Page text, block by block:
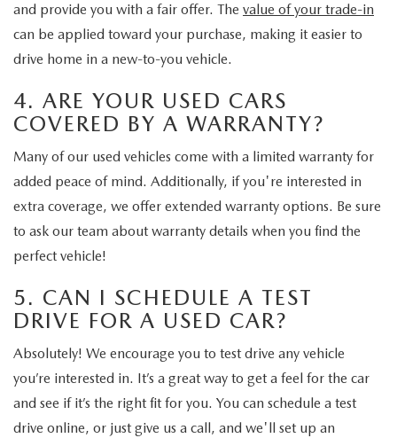
and provide you with a fair offer. The value of your trade-in
can be applied toward your purchase, making it easier to
drive home in a new-to-you vehicle.
4. ARE YOUR USED CARS
COVERED BY A WARRANTY?
Many of our used vehicles come with a limited warranty for
added peace of mind. Additionally, if you're interested in
extra coverage, we offer extended warranty options. Be sure
to ask our team about warranty details when you find the
perfect vehicle!
5. CAN I SCHEDULE A TEST
DRIVE FOR A USED CAR?
Absolutely! We encourage you to test drive any vehicle
you’re interested in. It’s a great way to get a feel for the car
and see if it’s the right fit for you. You can schedule a test
drive online, or just give us a call, and we'll set up an